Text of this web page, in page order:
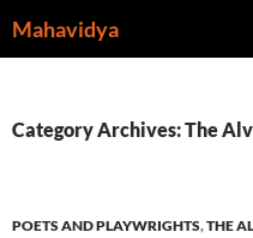
toMahavidya
Category Archives: The
POETS AND PLAYWRIGHTS,THE